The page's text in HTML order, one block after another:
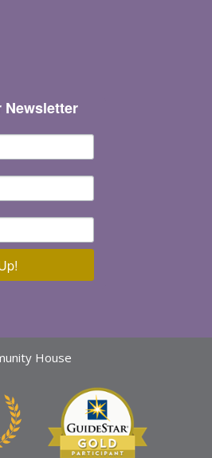
Newsletter
House